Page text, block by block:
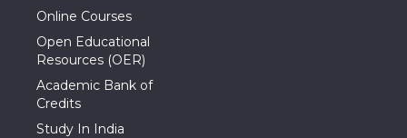
Online Courses
Open Educational
Resources (OER)
Academic Bank of
Credits
Study In India